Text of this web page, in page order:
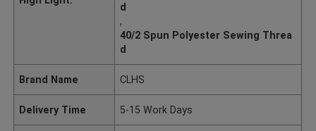
d
,
40/2 Spun Polyester Sewing Threa
d
Brand Name CLHS
Delivery Time 5-15 Work Days